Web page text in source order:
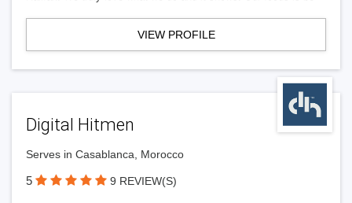
VIEW PROFILE
Digital Hitmen
Serves in Casablanca, Morocco
5 9 REVIEW(S)